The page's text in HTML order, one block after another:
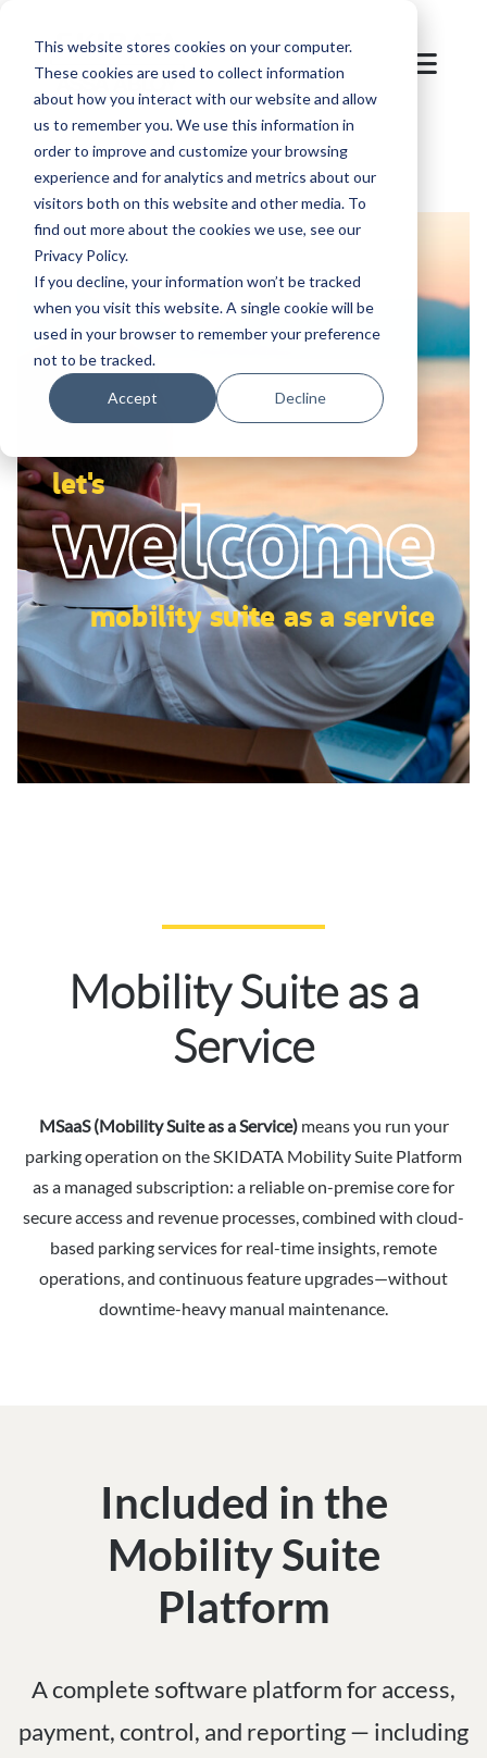
This website stores cookies on your computer.
These cookies are used to collect information
about how you interact with our website and allow
us to remember you. We use this information in
order to improve and customize your browsing
experience and for analytics and metrics about our
visitors both on this website and other media. To
find out more about the cookies we use, see our
Privacy Policy.
If you decline, your information won’t be tracked
when you visit this website. A single cookie will be
used in your browser to remember your preference
not to be tracked.
Accept Decline
let's
welcome
mobility suite as a service
Mobility Suite as a
Service
MSaaS (Mobility Suite as a Service)means you run your
parking operation on the SKIDATA Mobility Suite Platform
as a managed subscription: a reliable on-premise core for
secure access and revenue processes, combined with cloud-
based parking services for real-time insights, remote
operations, and continuous feature upgrades—without
downtime-heavy manual maintenance.
Included in the
Mobility Suite
Platform
A complete software platform for access,
payment, control, and reporting — including